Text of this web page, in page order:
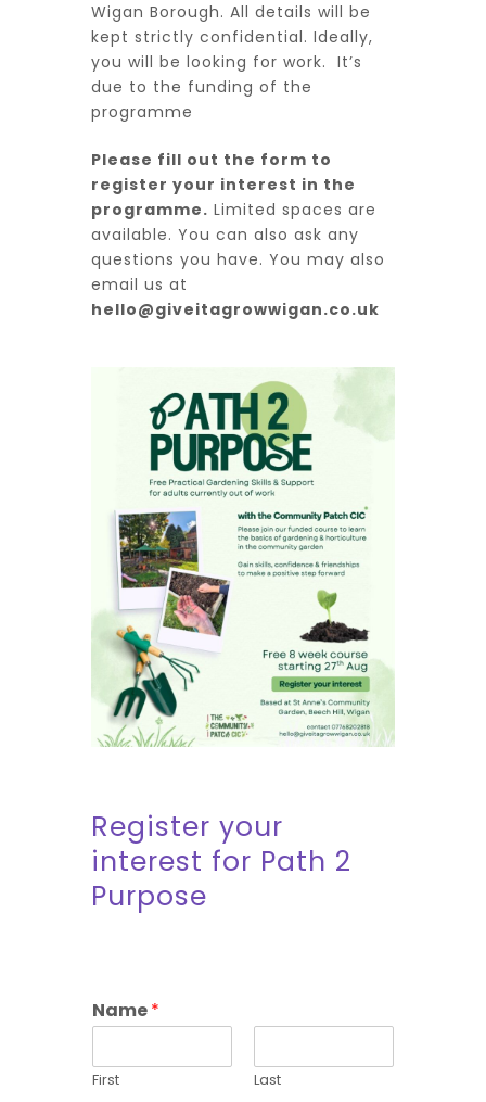
Wigan Borough. All details will be
kept strictly confidential. Ideally,
you will be looking for work. It’s
due to the funding of the
programme
Please fill out the form to
register your interest in the
programme. Limited spaces are
available. You can also ask any
questions you have. You may also
email us at
hello@giveitagrowwigan.co.uk
Register your
interest for Path 2
Purpose
Name*
First Last